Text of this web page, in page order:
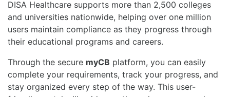
DISA Healthcare supports more than 2,500 colleges
and universities nationwide, helping over one million
users maintain compliance as they progress through
their educational programs and careers.
Through the secure myCB platform, you can easily
complete your requirements, track your progress, and
stay organized every step of the way. This user-